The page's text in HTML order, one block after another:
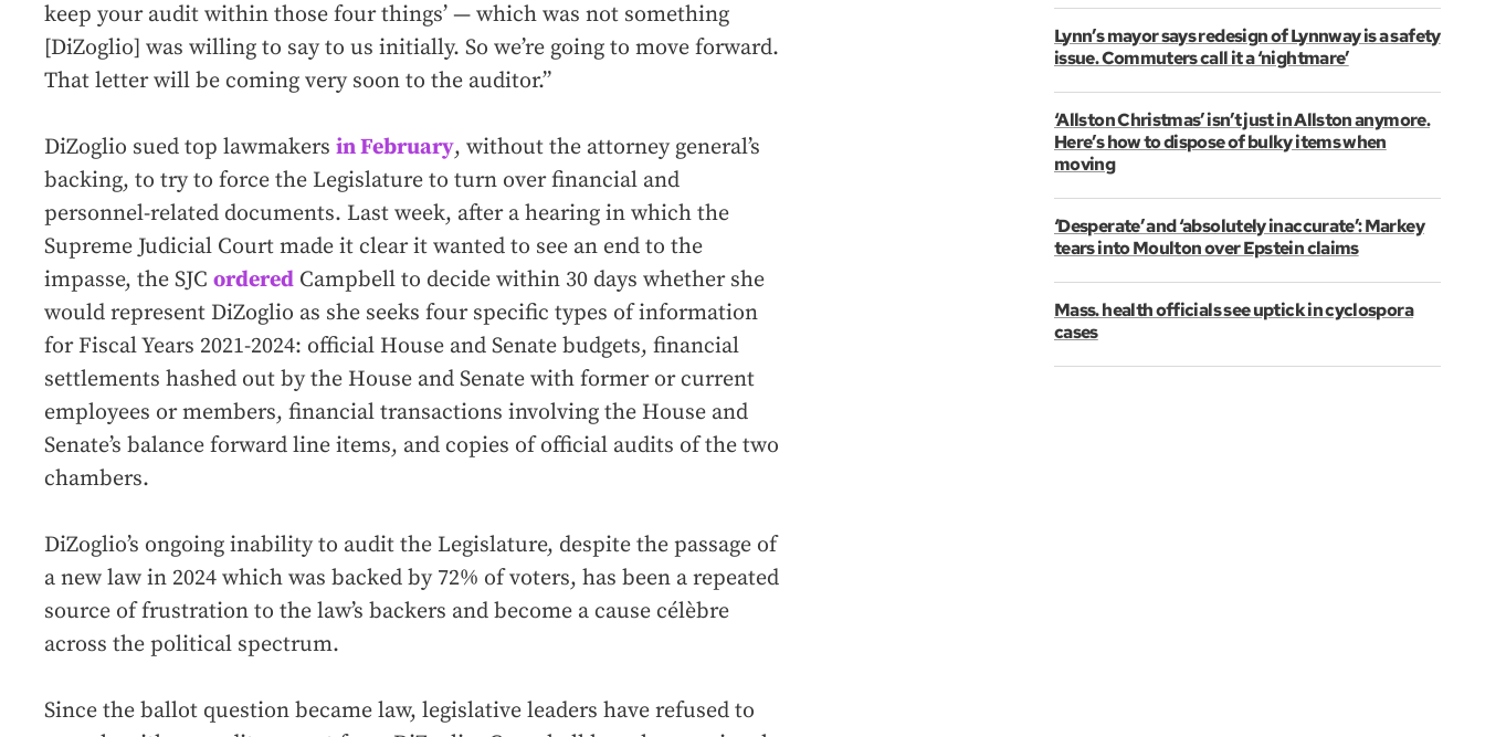
keep your audit within those four things’ — which was not something
[DiZoglio] was willing to say to us initially. So we’re going to move forward.
That letter will be coming very soon to the auditor.”
DiZoglio sued top lawmakers in February, without the attorney general’s
backing, to try to force the Legislature to turn over financial and
personnel-related documents. Last week, after a hearing in which the
Supreme Judicial Court made it clear it wanted to see an end to the
impasse, the SJC ordered Campbell to decide within 30 days whether she
would represent DiZoglio as she seeks four specific types of information
for Fiscal Years 2021-2024: official House and Senate budgets, financial
settlements hashed out by the House and Senate with former or current
employees or members, financial transactions involving the House and
Senate’s balance forward line items, and copies of official audits of the two
chambers.
DiZoglio’s ongoing inability to audit the Legislature, despite the passage of
a new law in 2024 which was backed by 72% of voters, has been a repeated
source of frustration to the law’s backers and become a cause célèbre
across the political spectrum.
Since the ballot question became law, legislative leaders have refused to
Lynn’s mayor says redesign of Lynnway is a safety
issue. Commuters call it a ‘nightmare’
‘Allston Christmas’ isn’t just in Allston anymore.
Here’s how to dispose of bulky items when
moving
‘Desperate’ and ‘absolutely inaccurate’: Markey
tears into Moulton over Epstein claims
Mass. health officials see uptick in cyclospora
cases